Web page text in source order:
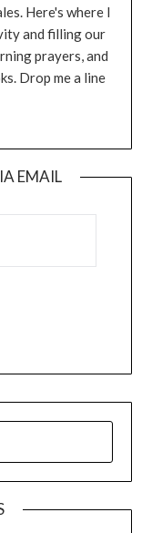
Here's where I
and filling our
prayers, and
Drop me a line
EMAIL